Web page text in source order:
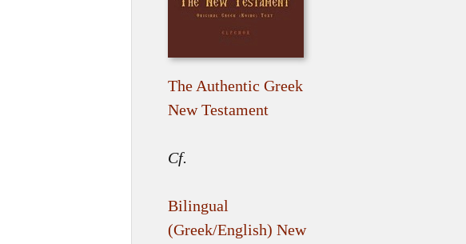
The Authentic Greek
New Testament
Cf.
Bilingual
(Greek/English) New